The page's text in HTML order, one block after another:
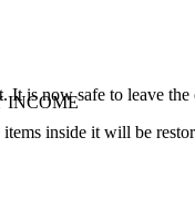
It is now safe to leave the
items inside it will be
INCOME